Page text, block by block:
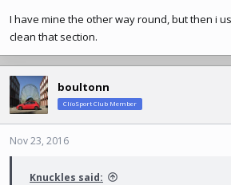
I have mine the other way round, but then i
clean that section.
boultonn
ClioSport Club Member
Nov 23, 2016
Knuckles said: